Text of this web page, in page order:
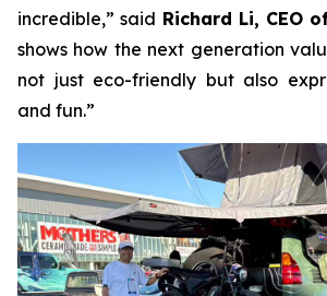
incredible,” said Richard Li, CEO of
shows how the next generation
not just eco-friendly but also
and fun.”